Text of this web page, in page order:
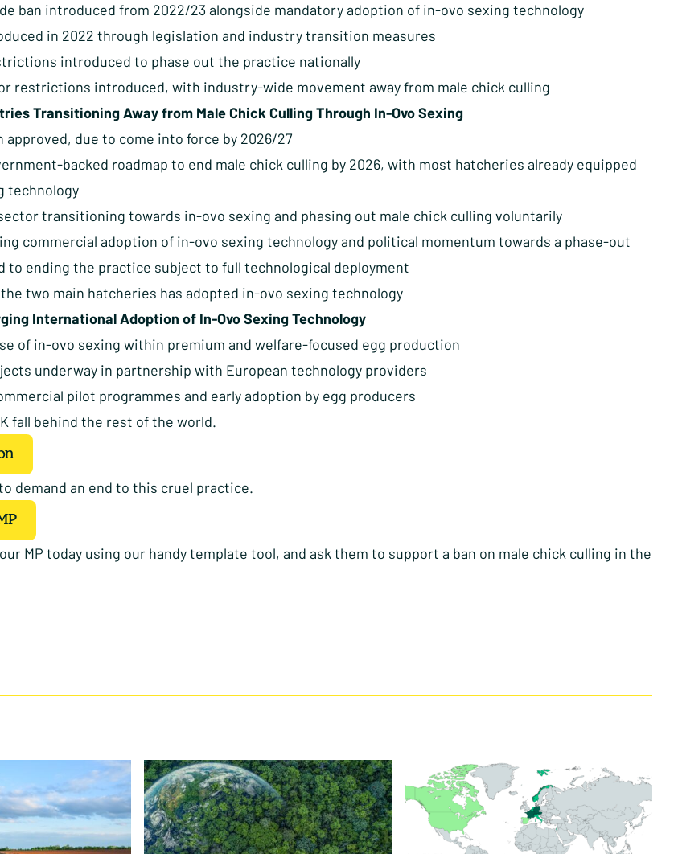
ban introduced from 2022/23 alongside mandatory adoption of in-ovo sexing technology
in 2022 through legislation and industry transition measures
introduced to phase out the practice nationally
restrictions introduced, with industry-wide movement away from male chick culling
Transitioning Away from Male Chick Culling Through In-Ovo Sexing
approved, due to come into force by 2026/27
backed roadmap to end male chick culling by 2026, with most hatcheries already equipped
technology
transitioning towards in-ovo sexing and phasing out male chick culling voluntarily
commercial adoption of in-ovo sexing technology and political momentum towards a phase-out
to ending the practice subject to full technological deployment
two main hatcheries has adopted in-ovo sexing technology
International Adoption of In-Ovo Sexing Technology
of in-ovo sexing within premium and welfare-focused egg production
underway in partnership with European technology providers
pilot programmes and early adoption by egg producers
fall behind the rest of the world.
demand an end to this cruel practice.
MP today using our handy template tool, and ask them to support a ban on male chick culling in the